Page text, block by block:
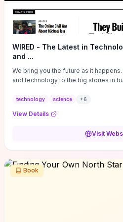
WIRED - The Latest in
and ...
We bring you the future as it
and technology to the big stories in
technology science +6
View Details
Visit
Book